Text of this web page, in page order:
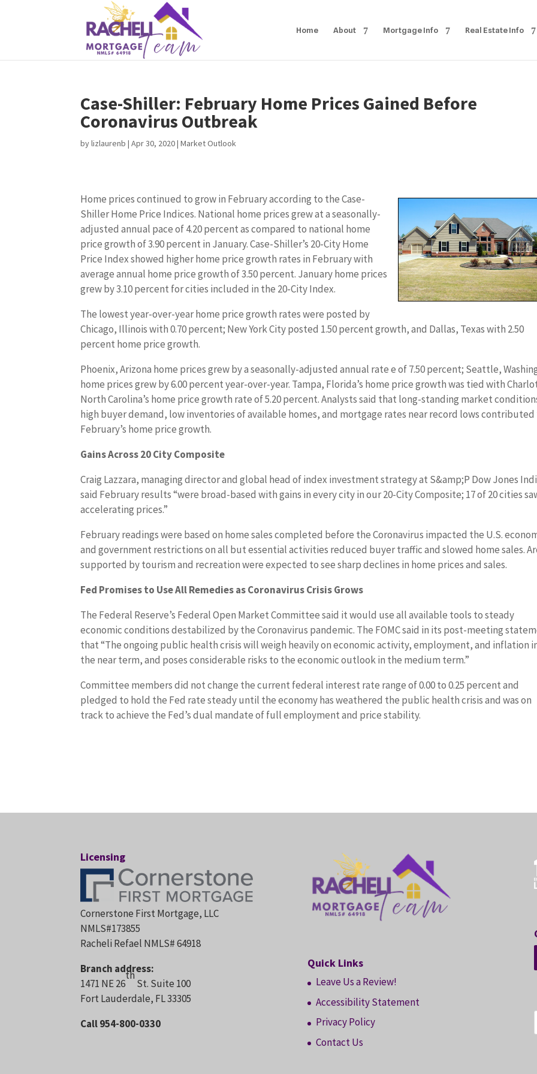
Home About Mortgage Info Real Estate Info
Case-Shiller: February Home Prices Gained Before
Coronavirus Outbreak
bylizlaurenb |Apr 30, 2020|Market Outlook
Home prices continued to grow in February according to the Case-
Shiller Home Price Indices. National home prices grew at a seasonally-
adjusted annual pace of 4.20 percent as compared to national home
price growth of 3.90 percent in January. Case-Shiller’s 20-City Home
Price Index showed higher home price growth rates in February with
average annual home price growth of 3.50 percent. January home prices
grew by 3.10 percent for cities included in the 20-City Index.
The lowest year-over-year home price growth rates were posted by
Chicago, Illinois with 0.70 percent; New York City posted 1.50 percent growth, and Dallas, Texas with 2.50
percent home price growth.
Phoenix, Arizona home prices grew by a seasonally-adjusted annual rate e of 7.50 percent; Seattle,
home prices grew by 6.00 percent year-over-year. Tampa, Florida’s home price growth was tied with
North Carolina’s home price growth rate of 5.20 percent. Analysts said that long-standing market
high buyer demand, low inventories of available homes, and mortgage rates near record lows contributed
February’s home price growth.
Gains Across 20 City Composite
Craig Lazzara, managing director and global head of index investment strategy at S&amp;P Dow Jones
said February results “were broad-based with gains in every city in our 20-City Composite; 17 of 20 cities
accelerating prices.”
February readings were based on home sales completed before the Coronavirus impacted the U.S.
and government restrictions on all but essential activities reduced buyer traffic and slowed home sales.
supported by tourism and recreation were expected to see sharp declines in home prices and sales.
Fed Promises to Use All Remedies as Coronavirus Crisis Grows
The Federal Reserve’s Federal Open Market Committee said it would use all available tools to steady
economic conditions destabilized by the Coronavirus pandemic. The FOMC said in its post-meeting
that “The ongoing public health crisis will weigh heavily on economic activity, employment, and inflation
the near term, and poses considerable risks to the economic outlook in the medium term.”
Committee members did not change the current federal interest rate range of 0.00 to 0.25 percent and
pledged to hold the Fed rate steady until the economy has weathered the public health crisis and was on
track to achieve the Fed’s dual mandate of full employment and price stability.
Licensing
Cornerstone First Mortgage, LLC
NMLS#173855
Racheli Refael NMLS# 64918
Branch address:
1471 NE 26
th
St. Suite 100
Fort Lauderdale, FL 33305
Call 954-800-0330
Quick Links
Leave Us a Review!
Accessibility Statement
Privacy Policy
Contact Us